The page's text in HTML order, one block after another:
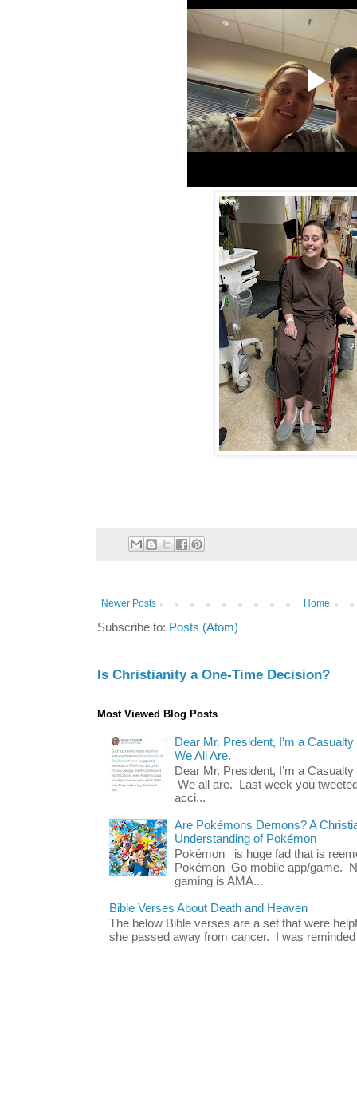
Newer Posts Home
Subscribe to: Posts (Atom)
Is Christianity a One-Time Decision?
Most Viewed Blog Posts
Dear Mr. President, I’m a
We All Are.
Dear Mr. President, I’m a
We all are. Last week you
acci...
Are Pokémons Demons? A
Understanding of Pokémon
Pokémon is huge fad that is
Pokémon Go mobile app/game.
gaming is AMA...
Bible Verses About Death and Heaven
The below Bible verses are a set that were
she passed away from cancer. I was